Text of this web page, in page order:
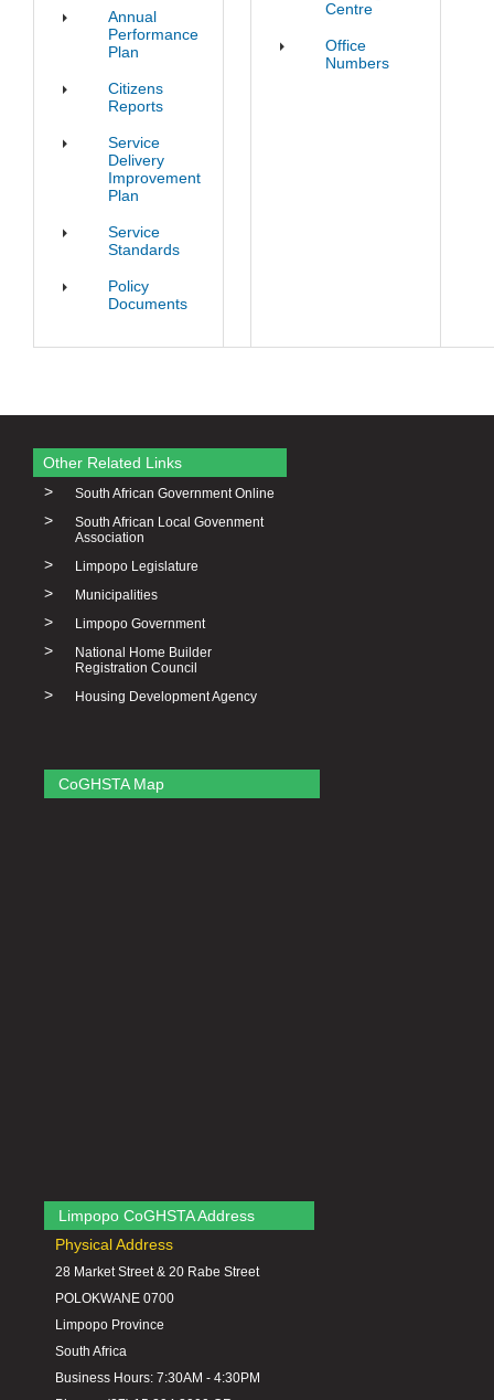
Annual
Performance
Plan
Citizens
Reports
Service
Delivery
Improvement
Plan
Service
Standards
Policy
Documents
Centre
Office
Numbers
Other Related Links
>
South African Government Online
>
South African Local Govenment
Association
> Limpopo Legislature
> Municipalities
> Limpopo Government
>
National Home Builder
Registration Council
> Housing Development Agency
CoGHSTA Map
Limpopo CoGHSTA Address
Physical Address
28 Market Street & 20 Rabe Street
POLOKWANE 0700
Limpopo Province
South Africa
Business Hours: 7:30AM - 4:30PM